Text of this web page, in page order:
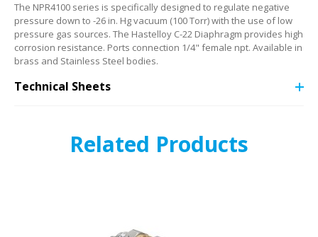
The NPR4100 series is specifically designed to regulate negative
pressure down to -26 in. Hg vacuum (100 Torr) with the use of low
pressure gas sources. The Hastelloy C-22 Diaphragm provides high
corrosion resistance. Ports connection 1/4" female npt. Available in
brass and Stainless Steel bodies.
Technical Sheets
Related Products